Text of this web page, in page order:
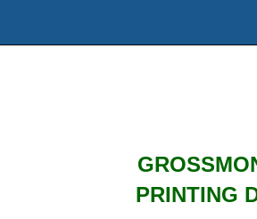
PRINTING